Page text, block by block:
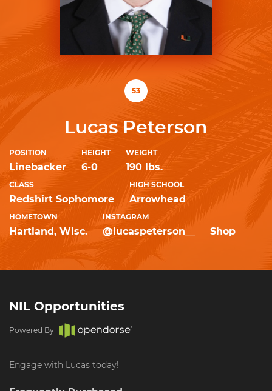
53
Lucas Peterson
POSITION
Linebacker
HEIGHT
6-0
WEIGHT
190 lbs.
CLASS
Redshirt Sophomore
HIGH SCHOOL
Arrowhead
HOMETOWN
Hartland, Wisc.
INSTAGRAM
@lucaspeterson__ Shop
NIL Opportunities
Powered By
Engage with Lucas today!